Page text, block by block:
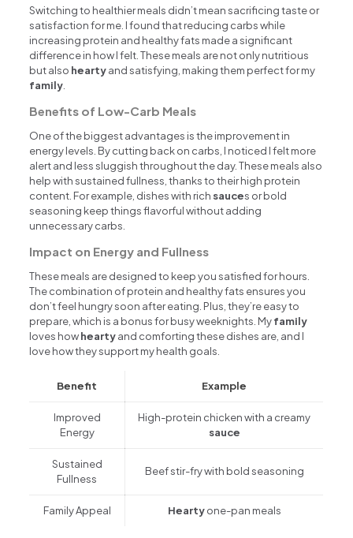
Switching to healthier meals didn’t mean sacrificing taste or
satisfaction for me. I found that reducing carbs while
increasing protein and healthy fats made a significant
difference in how I felt. These meals are not only nutritious
but also heartyand satisfying, making them perfect for my
family.
Benefits of Low-Carb Meals
One of the biggest advantages is the improvement in
energy levels. By cutting back on carbs, I noticed I felt more
alert and less sluggish throughout the day. These meals also
help with sustained fullness, thanks to their high protein
content. For example, dishes with rich sauces or bold
seasoning keep things flavorful without adding
unnecessary carbs.
Impact on Energy and Fullness
These meals are designed to keep you satisfied for hours.
The combination of protein and healthy fats ensures you
don’t feel hungry soon after eating. Plus, they’re easy to
prepare, which is a bonus for busy weeknights. Myfamily
loves howheartyand comforting these dishes are, and I
love how they support my health goals.
Benefit Example
Improved
Energy
High-protein chicken with a creamy
sauce
Sustained
Fullness
Beef stir-fry with bold seasoning
Family Appeal Heartyone-pan meals